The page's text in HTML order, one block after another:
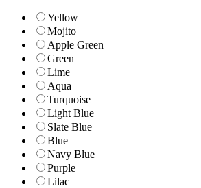
Yellow
Mojito
Apple Green
Green
Lime
Aqua
Turquoise
Light Blue
Slate Blue
Blue
Navy Blue
Purple
Lilac